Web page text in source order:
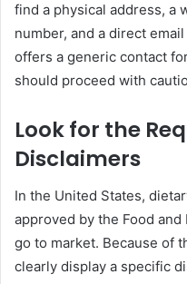
find a physical address, a
number, and a direct
offers a generic contact
should proceed with
Look for the
Disclaimers
In the United States,
approved by the Food
go to market. Because of
clearly display a specific